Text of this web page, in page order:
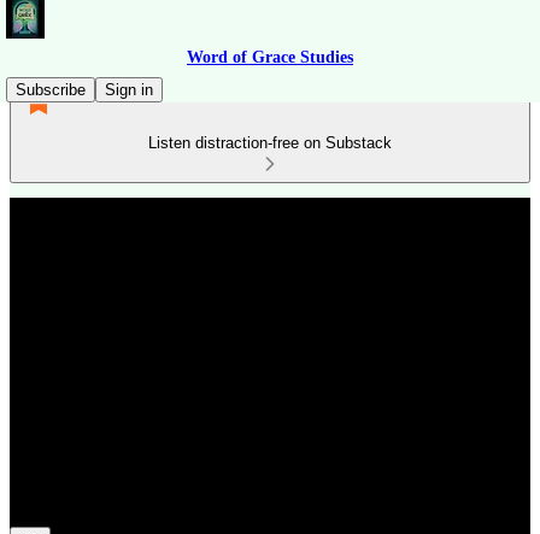
Word of Grace Studies
Subscribe
Sign in
Listen distraction-free on Substack